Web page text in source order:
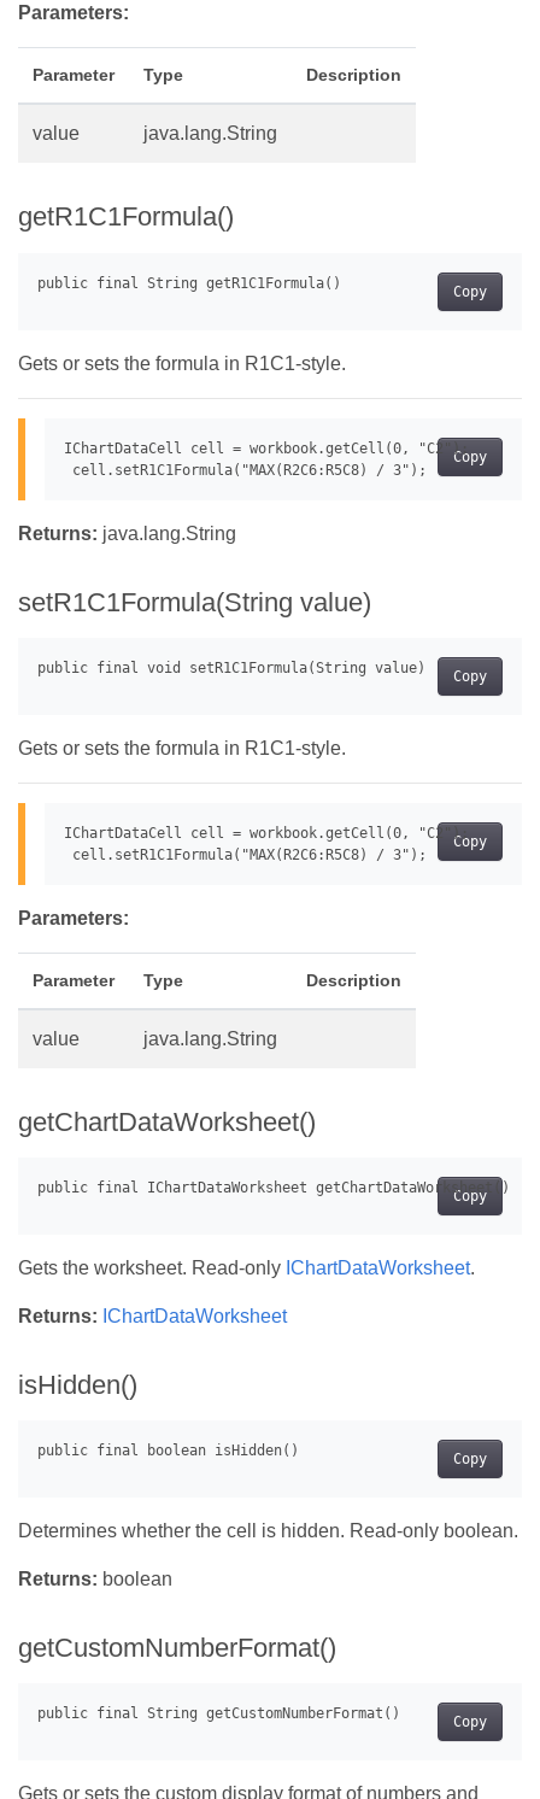
Parameters:
Parameter Type Description
value java.lang.String
getR1C1Formula()
Copy
Gets or sets the formula in R1C1-style.
Copy
IChartDataCell cell = workbook.getCell(0, "C2");
Returns: java.lang.String
setR1C1Formula(String value)
Copy
Gets or sets the formula in R1C1-style.
Copy
IChartDataCell cell = workbook.getCell(0, "C2");
Parameters:
Parameter Type Description
value java.lang.String
getChartDataWorksheet()
Copy
Gets the worksheet. Read-only IChartDataWorksheet.
Returns: IChartDataWorksheet
isHidden()
Copy
Determines whether the cell is hidden. Read-only boolean.
Returns: boolean
getCustomNumberFormat()
Copy
Gets or sets the custom display format of numbers and